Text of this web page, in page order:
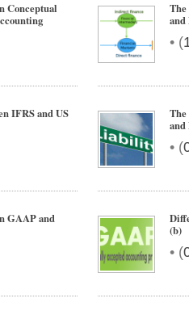
Conceptual
The
and
• (
IFRS and US
and
• (
GAAP and
(b)
• (